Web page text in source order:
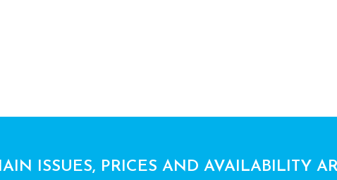
ISSUES, PRICES AND AVAILABILITY